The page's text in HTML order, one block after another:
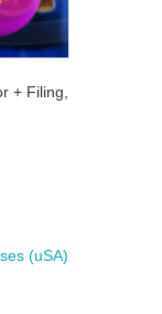
+ Filing,
(uSA)